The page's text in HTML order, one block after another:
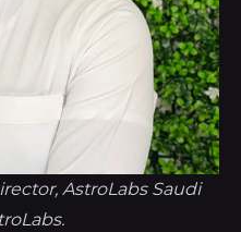
AstroLabs Saudi